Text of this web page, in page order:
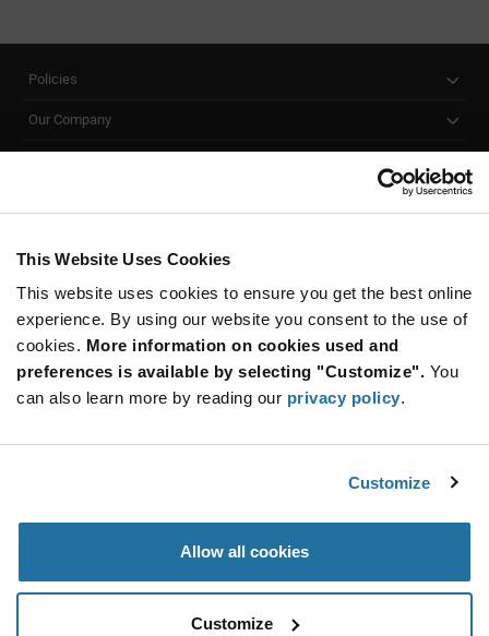
This Website Uses Cookies
This website uses cookies to ensure you get the best online
experience. By using our website you consent to the use of
cookies. More information on cookies used and
preferences is available by selecting "Customize". You
can also learn more by reading our privacy policy.
Customize
Allow all cookies
Customize
Policies
Our Company
SUBSCRIBE TO OUR NEWSLETTER
Be at the Forefront of New Technology Innovations
subscribe
button
SUBSCRIBE
© 2026 Future Electronics. All rights reserved.
Terms & Conditions|Terms of Use|Accessibility